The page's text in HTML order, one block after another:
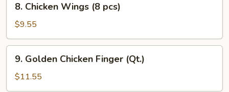
Chicken
Wings
(8
pcs)
8. Chicken Wings (8 pcs)
$9.55
Golden
Chicken
Finger
9. Golden Chicken Finger (Qt.)
$11.55